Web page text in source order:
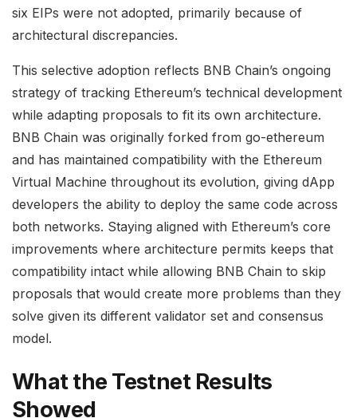
six EIPs were not adopted, primarily because of
architectural discrepancies.
This selective adoption reflects BNB Chain’s ongoing
strategy of tracking Ethereum’s technical development
while adapting proposals to fit its own architecture.
BNB Chain was originally forked from go-ethereum
and has maintained compatibility with the Ethereum
Virtual Machine throughout its evolution, giving dApp
developers the ability to deploy the same code across
both networks. Staying aligned with Ethereum’s core
improvements where architecture permits keeps that
compatibility intact while allowing BNB Chain to skip
proposals that would create more problems than they
solve given its different validator set and consensus
model.
What the Testnet Results
Showed